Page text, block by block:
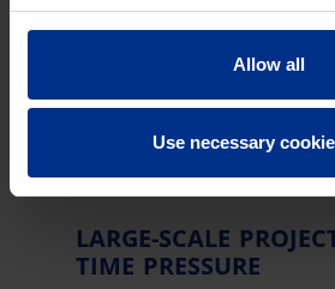
Allow all
Use necessary
cistern systems and
long-term usage. Additionally,
long-lasting, leak-proof hot
LARGE-SCALE
TIME PRESSURE